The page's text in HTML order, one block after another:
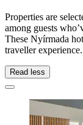
Properties are
among guests
These Nyírmada
traveller
Read less